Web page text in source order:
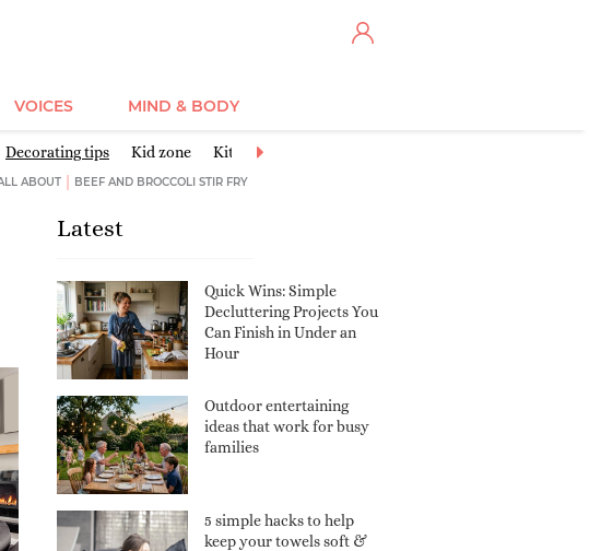
VOICES MIND & BODY
Decorating tips Kid zone Kitchen
ABOUT BEEF AND BROCCOLI STIR FRY
Latest
Quick Wins: Simple
Decluttering Projects You
Can Finish in Under an
Hour
Outdoor entertaining
ideas that work for busy
families
5 simple hacks to help
keep your towels soft &